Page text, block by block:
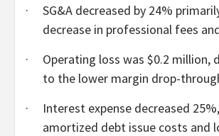
·
SG&A decreased by 24%
decrease in professional fees
·
Operating loss was $0.2 million,
to the lower margin drop-
·
Interest expense decreased
amortized debt issue costs and